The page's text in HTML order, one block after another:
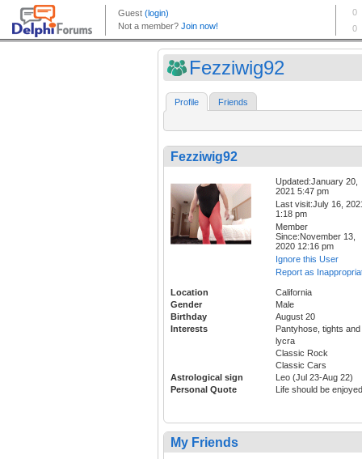
Fezziwig92
Profile Friends
Fezziwig92
Updated:January 20,
2021 5:47 pm
Last visit:July 16,
1:18 pm
Member
Since:November 13,
2020 12:16 pm
Ignore this User
Report as
Location
California
Gender
Male
Birthday
August 20
Interests
Pantyhose, tights and
lycra
Classic Rock
Classic Cars
Astrological sign
Leo (Jul 23-Aug 22)
Personal Quote
Life should be
My Friends